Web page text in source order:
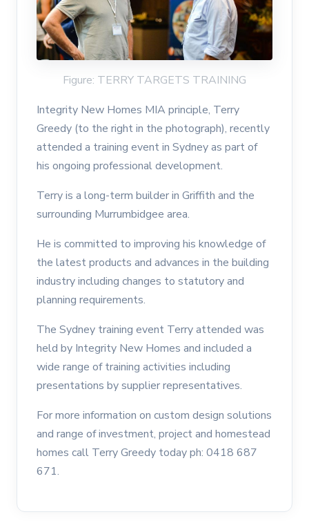
Figure: TERRY TARGETS TRAINING
Integrity New Homes MIA principle, Terry
Greedy (to the right in the photograph), recently
attended a training event in Sydney as part of
his ongoing professional development.
Terry is a long-term builder in Griffith and the
surrounding Murrumbidgee area.
He is committed to improving his knowledge of
the latest products and advances in the building
industry including changes to statutory and
planning requirements.
The Sydney training event Terry attended was
held by Integrity New Homes and included a
wide range of training activities including
presentations by supplier representatives.
For more information on custom design solutions
and range of investment, project and homestead
homes call Terry Greedy today ph: 0418 687
671.